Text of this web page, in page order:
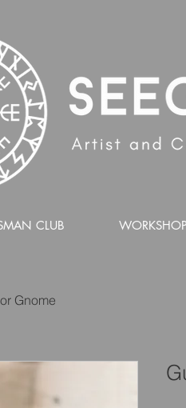
CLUB
Gnome